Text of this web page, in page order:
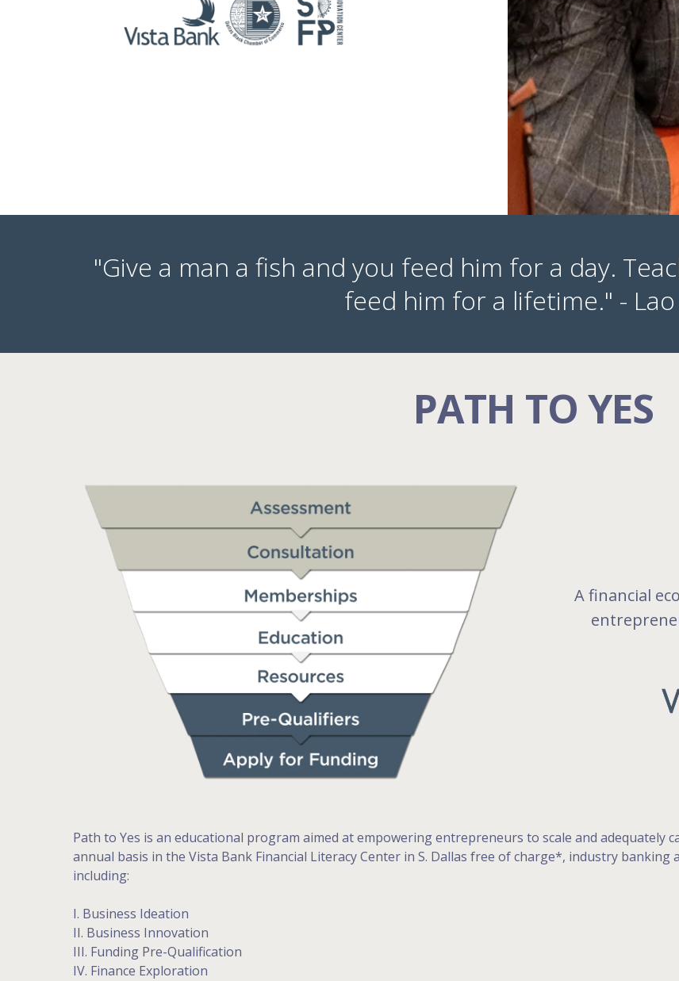
"Give a man a fish and you feed him for a day.
feed him for a lifetime." - Lao
PATH TO YES
A financial
Path to Yes is an educational program aimed at empowering entrepreneurs to scale and adequately
annual basis in the Vista Bank Financial Literacy Center in S. Dallas free of charge*, industry
including:
I. Business Ideation
II. Business Innovation
III. Funding Pre-Qualification
IV. Finance Exploration